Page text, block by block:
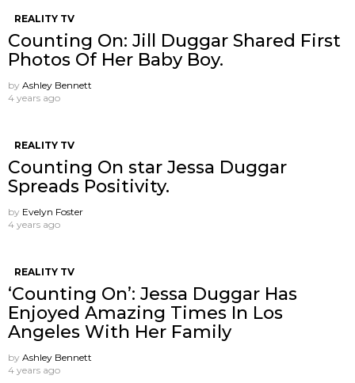
REALITY TV
Counting On: Jill Duggar Shared First
Photos Of Her Baby Boy.
by Ashley Bennett
4 years ago
REALITY TV
Counting On star Jessa Duggar
Spreads Positivity.
by Evelyn Foster
4 years ago
REALITY TV
‘Counting On’: Jessa Duggar Has
Enjoyed Amazing Times In Los
Angeles With Her Family
by Ashley Bennett
4 years ago